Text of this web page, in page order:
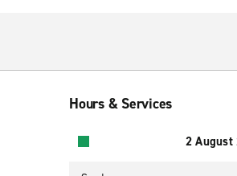
Hours & Services
2 August